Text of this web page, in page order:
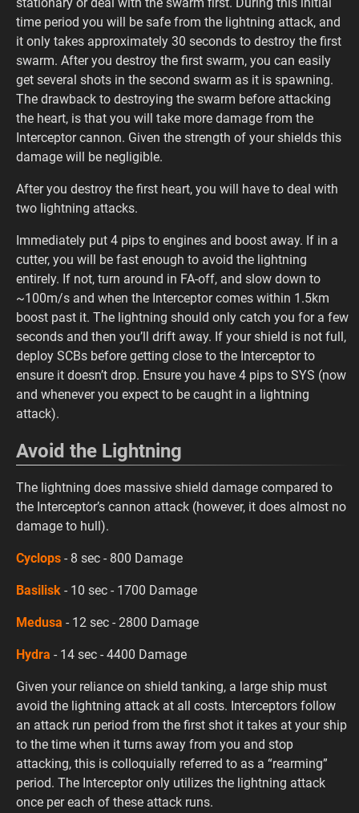
time period you will be safe from the lightning attack, and
it only takes approximately 30 seconds to destroy the first
swarm. After you destroy the first swarm, you can easily
get several shots in the second swarm as it is spawning.
The drawback to destroying the swarm before attacking
the heart, is that you will take more damage from the
Interceptor cannon. Given the strength of your shields this
damage will be negligible.
After you destroy the first heart, you will have to deal with
two lightning attacks.
Immediately put 4 pips to engines and boost away. If in a
cutter, you will be fast enough to avoid the lightning
entirely. If not, turn around in FA-off, and slow down to
~100m/s and when the Interceptor comes within 1.5km
boost past it. The lightning should only catch you for a few
seconds and then you’ll drift away. If your shield is not full,
deploy SCBs before getting close to the Interceptor to
ensure it doesn’t drop. Ensure you have 4 pips to SYS (now
and whenever you expect to be caught in a lightning
attack).
Avoid the Lightning
The lightning does massive shield damage compared to
the Interceptor’s cannon attack (however, it does almost no
damage to hull).
Cyclops - 8 sec - 800 Damage
Basilisk - 10 sec - 1700 Damage
Medusa - 12 sec - 2800 Damage
Hydra - 14 sec - 4400 Damage
Given your reliance on shield tanking, a large ship must
avoid the lightning attack at all costs. Interceptors follow
an attack run period from the first shot it takes at your ship
to the time when it turns away from you and stop
attacking, this is colloquially referred to as a “rearming”
period. The Interceptor only utilizes the lightning attack
once per each of these attack runs.